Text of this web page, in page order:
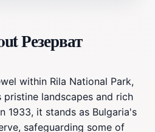
Резерват
within Rila National Park,
landscapes and rich
1933, it stands as Bulgaria's
safeguarding some of